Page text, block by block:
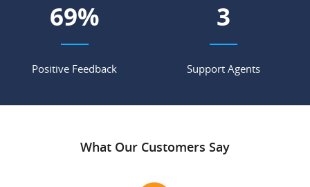
77%
Positive Feedback
4
Support Agents
What Our Customers Say